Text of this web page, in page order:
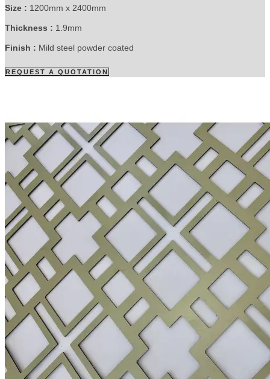
Size : 1200mm x 2400mm
Thickness : 1.9mm
Finish : Mild steel powder coated
REQUEST A QUOTATION